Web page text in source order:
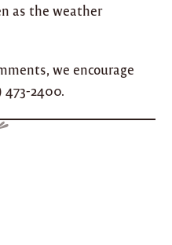
as the weather
we encourage
473-2400.